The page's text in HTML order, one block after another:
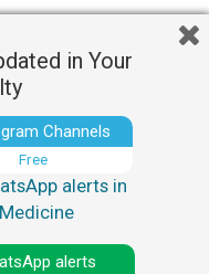
infusion, started
addition to standard
of delayed graft
after-
in Your
Channels
Free
alerts in
alerts